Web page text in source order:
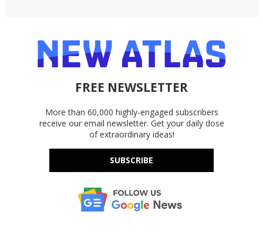
FREE NEWSLETTER
More than 60,000 highly-engaged subscribers
receive our email newsletter. Get your daily dose
of extraordinary ideas!
SUBSCRIBE